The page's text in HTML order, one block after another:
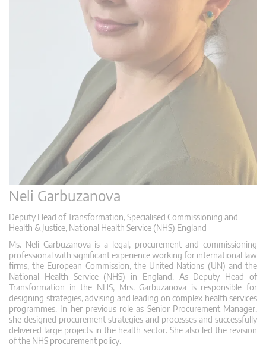
Neli Garbuzanova
Deputy Head of Transformation, Specialised Commissioning and
Health & Justice, National Health Service (NHS) England
Ms. Neli Garbuzanova is a legal, procurement and commissioning
professional with significant experience working for international law
firms, the European Commission, the United Nations (UN) and the
National Health Service (NHS) in England. As Deputy Head of
Transformation in the NHS, Mrs. Garbuzanova is responsible for
designing strategies, advising and leading on complex health services
programmes. In her previous role as Senior Procurement Manager,
she designed procurement strategies and processes and successfully
delivered large projects in the health sector. She also led the revision
of the NHS procurement policy.